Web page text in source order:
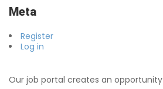
Meta
Register
Log in
Our job portal creates an